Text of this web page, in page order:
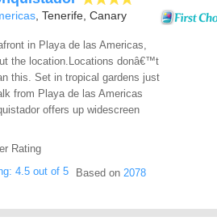
, Tenerife, Canary
in Playa de las Americas,
the location.Locations donâ€™t
this. Set in tropical gardens just
from Playa de las Americas
offers up widescreen
Rating
Based on 2078